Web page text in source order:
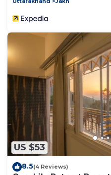
US $53
8.5(4 Reviews)